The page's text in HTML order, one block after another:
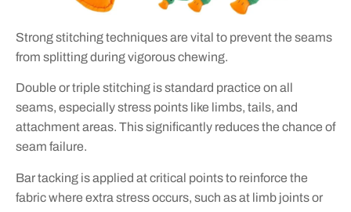
Strong stitching techniques are vital to prevent the seams
from splitting during vigorous chewing.
Double or triple stitching is standard practice on all
seams, especially stress points like limbs, tails, and
attachment areas. This significantly reduces the chance of
seam failure.
Bar tacking is applied at critical points to reinforce the
fabric where extra stress occurs, such as at limb joints or